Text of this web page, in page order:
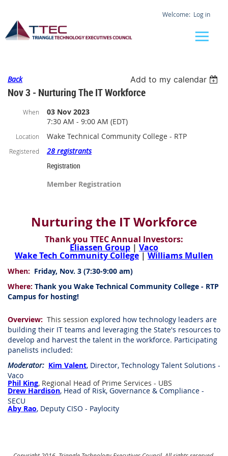
Log in
Back Add to my calendar
Nov 3 - Nurturing The IT Workforce
When
03 Nov 2023
7:30 AM - 9:00 AM (EDT)
Location Wake Technical Community College - RTP
Registered
28 registrants
Registration
Member Registration
Nurturing the IT Workforce
Thank you TTEC Annual Investors:
Eliassen Group | Vaco
Wake Tech Community College | Williams Mullen
When: Friday, Nov. 3 (7:30-9:00 am)
Where: Thank you Wake Technical Community College - RTP
Campus for hosting!
Overview: This session explored how technology leaders are
building their IT teams and leveraging the State's resources to
develop and harvest the talent in the workforce. Participating
panelists included:
Moderator: Kim Valent, Director, Technology Talent Solutions -
Vaco
Phil King, Regional Head of Prime Services - UBS
Drew Hardison, Head of Risk, Governance & Compliance -
SECU
Aby Rao, Deputy CISO - Paylocity